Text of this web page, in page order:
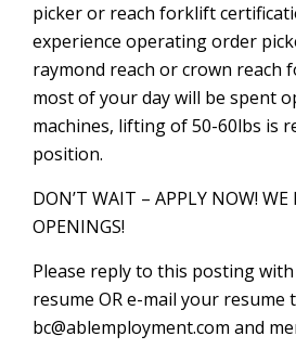
picker or reach forklift
experience operating order
raymond reach or crown reach
most of your day will be spent
machines, lifting of 50-60lbs is
position.
DON’T WAIT – APPLY NOW!
OPENINGS!
Please reply to this posting
resume OR e-mail your resume
bc@ablemployment.com and